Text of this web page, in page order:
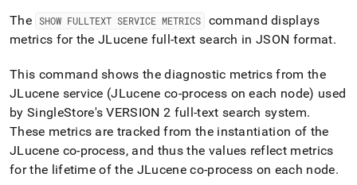
instead
of
(this
page
is
accessible
at
https://docs.singlestore.com/db/v9.1/reference/sql-
reference/show-
commands/show-
The SHOW FULLTEXT SERVICE METRICS
command displays
metrics for the JLucene full-text search in JSON format.
This command shows the diagnostic metrics from the
JLucene service (JLucene co-process on each node) used
by SingleStore's VERSION 2 full-text search system.
These metrics are tracked from the instantiation of the
JLucene co-process, and thus the values reflect metrics
for the lifetime of the JLucene co-process on each node.